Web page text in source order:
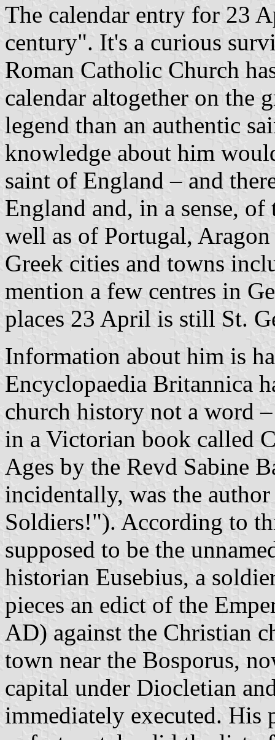
The calendar entry for 23
century". It's a curious
Roman Catholic Church
calendar altogether on the
legend than an authentic
knowledge about him
saint of England – and
England and, in a sense,
well as of Portugal,
Greek cities and towns
mention a few centres in
places 23 April is still St.
Information about him is
Encyclopaedia Britannica
church history not a word
in a Victorian book called
Ages by the Revd Sabine
incidentally, was the
Soldiers!"). According to
supposed to be the
historian Eusebius, a
pieces an edict of the
AD) against the Christian
town near the Bosporus,
capital under Diocletian
immediately executed.